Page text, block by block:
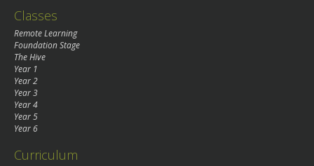
Classes
Remote Learning
Foundation Stage
The Hive
Year 1
Year 2
Year 3
Year 4
Year 5
Year 6
Curriculum